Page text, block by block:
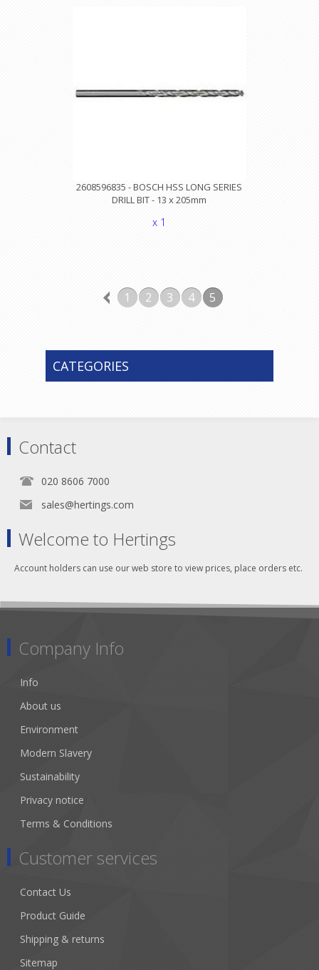
2608596835 - BOSCH HSS LONG SERIES
DRILL BIT - 13 x 205mm
x 1
1 2 3 4 5
CATEGORIES
Contact
020 8606 7000
sales@hertings.com
Welcome to Hertings
Account holders can use our web store to view prices, place orders etc.
Company Info
Info
About us
Environment
Modern Slavery
Sustainability
Privacy notice
Terms & Conditions
Customer services
Contact Us
Product Guide
Shipping & returns
Sitemap